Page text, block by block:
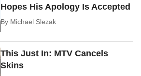
Hopes His Apology Is Accepted
By Michael Slezak
This Just In: MTV Cancels
Skins